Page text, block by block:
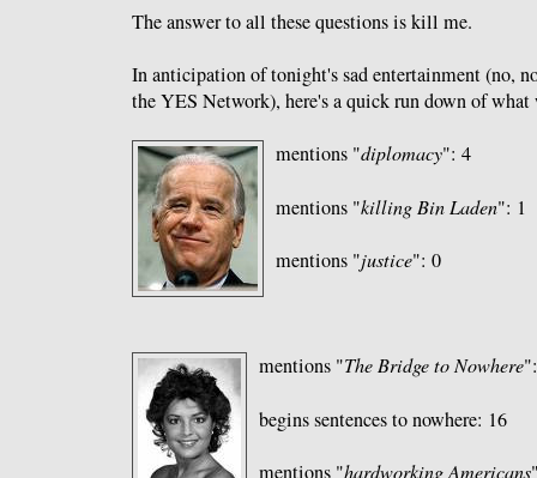
The answer to all these questions is kill me.
In anticipation of tonight's sad entertainment (no,
the YES Network), here's a quick run down of
mentions "diplomacy": 4
mentions "killing Bin Laden": 1
mentions "justice": 0
mentions "The Bridge to Nowhere
begins sentences to nowhere: 16
mentions "hardworking Americans